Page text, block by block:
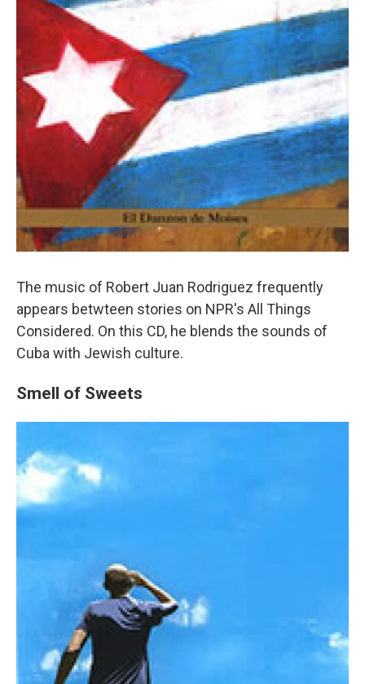
The music of Robert Juan Rodriguez frequently
appears betwteen stories on NPR's All Things
Considered. On this CD, he blends the sounds of
Cuba with Jewish culture.
Smell of Sweets